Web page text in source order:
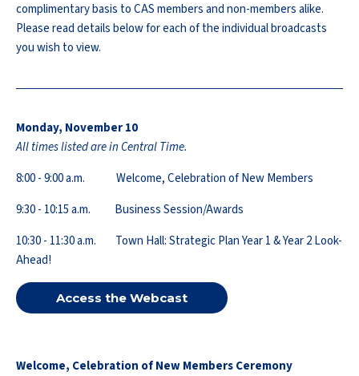
complimentary basis to CAS members and non-members alike.
Please read details below for each of the individual broadcasts
you wish to view.
Monday, November 10
All times listed are in Central Time.
8:00 - 9:00 a.m. Welcome, Celebration of New Members
9:30 - 10:15 a.m. Business Session/Awards
10:30 - 11:30 a.m. Town Hall: Strategic Plan Year 1 & Year 2 Look-
Ahead!
Access the Webcast
Welcome, Celebration of New Members Ceremony